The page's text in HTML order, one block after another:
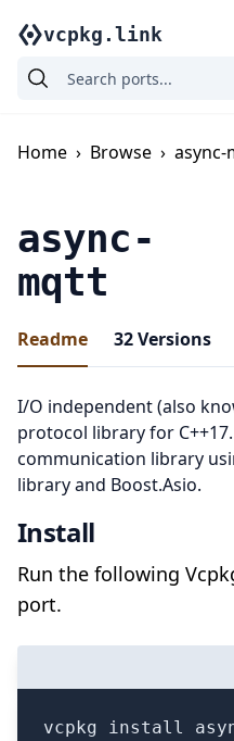
vcpkg.link
Home › Browse ›
async-
mqtt
Readme 32Versions
I/O independent (also
protocol library for
communication library
library and Boost.Asio.
Install
Run the following
port.
vcpkg install